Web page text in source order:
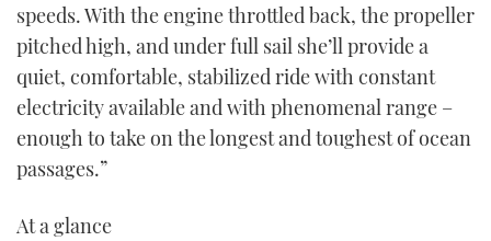
seconds
speeds. With the engine throttled back, the propeller
pitched high, and under full sail she’ll provide a
quiet, comfortable, stabilized ride with constant
electricity available and with phenomenal range –
enough to take on the longest and toughest of ocean
passages.”
At a glance